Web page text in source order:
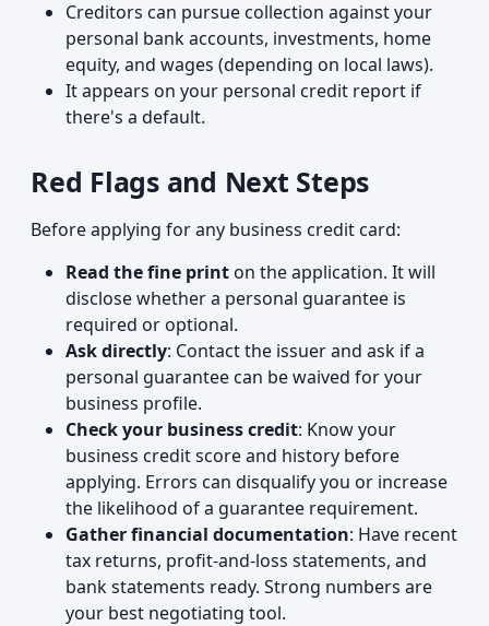
Creditors can pursue collection against your
personal bank accounts, investments, home
equity, and wages (depending on local laws).
It appears on your personal credit report if
there's a default.
Red Flags and Next Steps
Before applying for any business credit card:
Read the fine print on the application. It will
disclose whether a personal guarantee is
required or optional.
Ask directly: Contact the issuer and ask if a
personal guarantee can be waived for your
business profile.
Check your business credit: Know your
business credit score and history before
applying. Errors can disqualify you or increase
the likelihood of a guarantee requirement.
Gather financial documentation: Have recent
tax returns, profit-and-loss statements, and
bank statements ready. Strong numbers are
your best negotiating tool.